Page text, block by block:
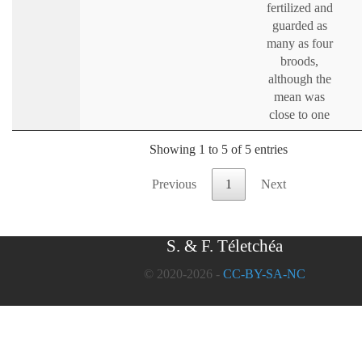
fertilized and
guarded as
many as four
broods,
although the
mean was
close to one
Showing 1 to 5 of 5 entries
Previous 1 Next
S. & F. Téletchéa
© 2020-2026 - CC-BY-SA-NC